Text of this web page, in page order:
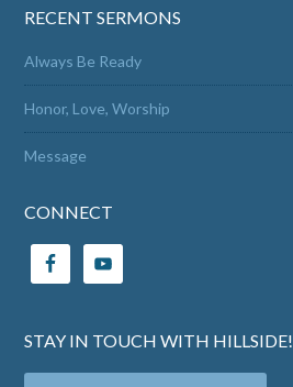
RECENT SERMONS
Always Be Ready
Honor, Love, Worship
Message
CONNECT
STAY IN TOUCH WITH HILLSIDE!